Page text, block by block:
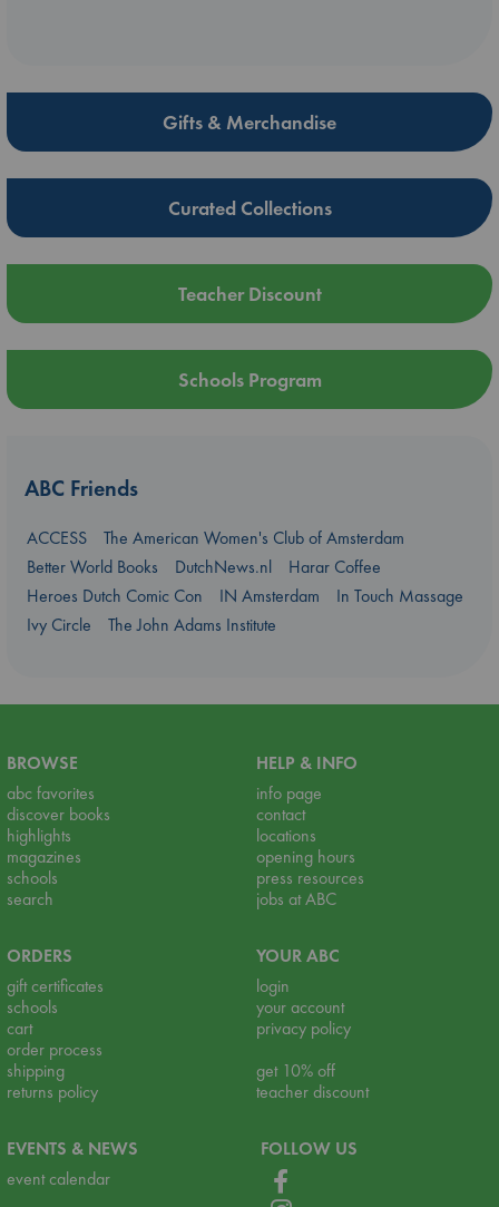
Gifts & Merchandise
Curated Collections
Teacher Discount
Schools Program
ABC Friends
ACCESS
The American Women's Club of Amsterdam
Better World Books
DutchNews.nl
Harar Coffee
Heroes Dutch Comic Con
IN Amsterdam
In Touch Massage
Ivy Circle
The John Adams Institute
BROWSE
abc favorites
discover books
highlights
magazines
schools
search
HELP & INFO
info page
contact
locations
opening hours
press resources
jobs at ABC
ORDERS
gift certificates
schools
cart
order process
shipping
returns policy
YOUR ABC
login
your account
privacy policy
get 10% off
teacher discount
EVENTS & NEWS
event calendar
FOLLOW US